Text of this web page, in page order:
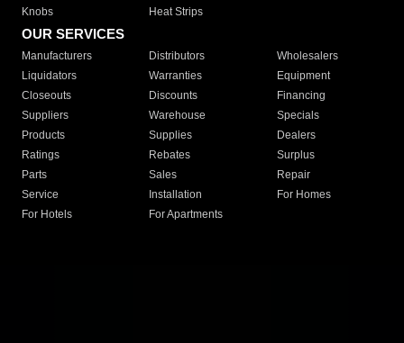
Knobs
Heat Strips
OUR SERVICES
Manufacturers Distributors
Wholesalers
Liquidators
Warranties
Equipment
Closeouts
Discounts
Financing
Suppliers
Warehouse
Specials
Products
Supplies
Dealers
Ratings
Rebates
Surplus
Parts
Sales
Repair
Service
Installation
For Homes
For Hotels
For Apartments